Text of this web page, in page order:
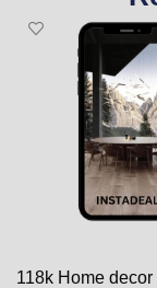
118k Home decor